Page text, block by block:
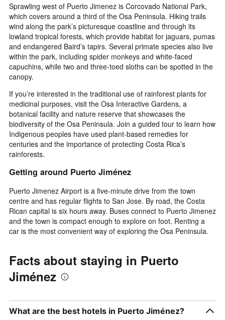
Sprawling west of Puerto Jimenez is Corcovado National Park,
which covers around a third of the Osa Peninsula. Hiking trails
wind along the park’s picturesque coastline and through its
lowland tropical forests, which provide habitat for jaguars, pumas
and endangered Baird’s tapirs. Several primate species also live
within the park, including spider monkeys and white-faced
capuchins, while two and three-toed sloths can be spotted in the
canopy.
If you’re interested in the traditional use of rainforest plants for
medicinal purposes, visit the Osa Interactive Gardens, a
botanical facility and nature reserve that showcases the
biodiversity of the Osa Peninsula. Join a guided tour to learn how
Indigenous peoples have used plant-based remedies for
centuries and the importance of protecting Costa Rica’s
rainforests.
Getting around Puerto Jiménez
Puerto Jimenez Airport is a five-minute drive from the town
centre and has regular flights to San Jose. By road, the Costa
Rican capital is six hours away. Buses connect to Puerto Jimenez
and the town is compact enough to explore on foot. Renting a
car is the most convenient way of exploring the Osa Peninsula.
Facts about staying in Puerto
Jiménez
What are the best hotels in Puerto Jiménez?